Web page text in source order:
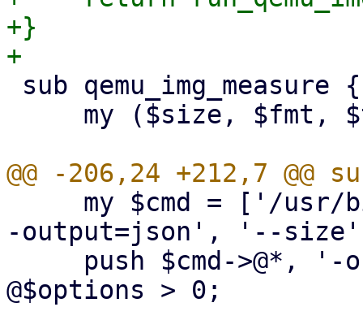
+}
-output=json', '--
@$options > 0;